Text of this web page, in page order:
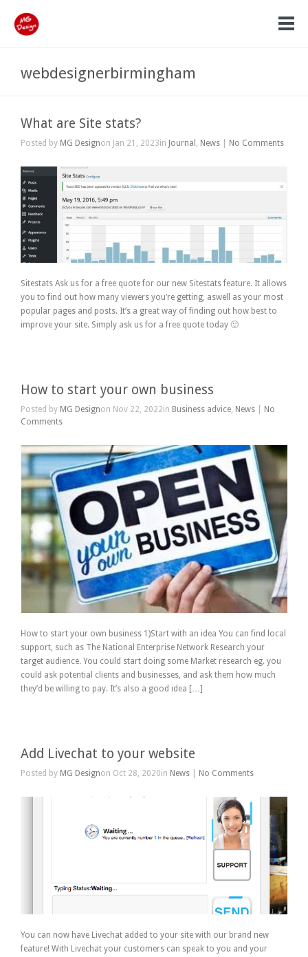
webdesignerbirmingham
What are Site stats?
Posted by MG Designon Jan 21, 2023in Journal , News No Comments
Sitestats Ask us for a free quote for our new Sitestats feature. It allows
you to find out how many viewers you’re getting, aswell as your most
popular pages and posts. It’s a great way of finding out how best to
improve your site. Simply ask us for a free quote today 🙂
How to start your own business
Posted by MG Designon Nov 22, 2022in Business advice, News
No
Comments
How to start your own business 1)Start with an idea You can find local
support, such as The National Enterprise Network Research your
target audience. You could start doing some Market research eg. you
could ask potential clients and businesses, and ask them how much
they’d be willing to pay. It’s also a good idea […]
Add Livechat to your website
Posted by MG Designon Oct 28, 2020in News No Comments
You can now have Livechat added to your site with our brand new
feature! With Livechat your customers can speak to you and your